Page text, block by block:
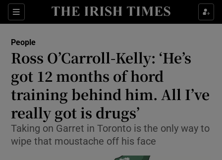
Sections
Show Culture sub sections
Show Technology sub sections
People
Ross O’Carroll-Kelly: ‘He’s
got 12 months of hord
training behind him. All I’ve
really got is drugs’
Taking on Garret in Toronto is the only way to
wipe that moustache off his face